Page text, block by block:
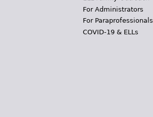
For Administrators
For Paraprofessionals
COVID-19 & ELLs